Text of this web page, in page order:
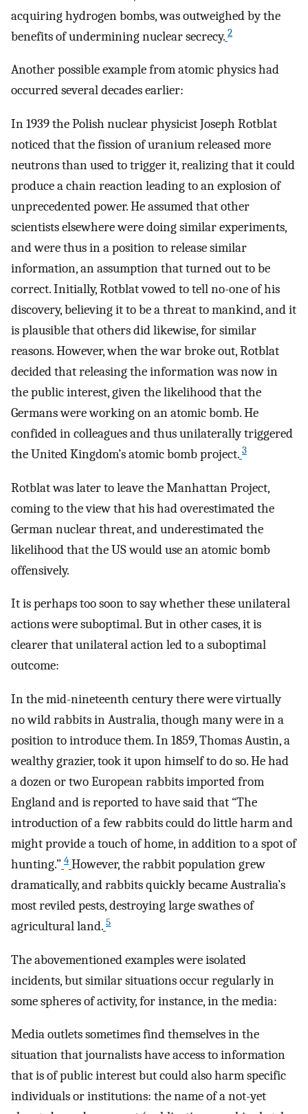
acquiring hydrogen bombs, was outweighed by the
benefits of undermining nuclear secrecy. 2
Another possible example from atomic physics had
occurred several decades earlier:
In 1939 the Polish nuclear physicist Joseph Rotblat
noticed that the fission of uranium released more
neutrons than used to trigger it, realizing that it could
produce a chain reaction leading to an explosion of
unprecedented power. He assumed that other
scientists elsewhere were doing similar experiments,
and were thus in a position to release similar
information, an assumption that turned out to be
correct. Initially, Rotblat vowed to tell no-one of his
discovery, believing it to be a threat to mankind, and it
is plausible that others did likewise, for similar
reasons. However, when the war broke out, Rotblat
decided that releasing the information was now in
the public interest, given the likelihood that the
Germans were working on an atomic bomb. He
confided in colleagues and thus unilaterally triggered
the United Kingdom’s atomic bomb project. 3
Rotblat was later to leave the Manhattan Project,
coming to the view that his had overestimated the
German nuclear threat, and underestimated the
likelihood that the US would use an atomic bomb
offensively.
It is perhaps too soon to say whether these unilateral
actions were suboptimal. But in other cases, it is
clearer that unilateral action led to a suboptimal
outcome:
In the mid-nineteenth century there were virtually
no wild rabbits in Australia, though many were in a
position to introduce them. In 1859, Thomas Austin, a
wealthy grazier, took it upon himself to do so. He had
a dozen or two European rabbits imported from
England and is reported to have said that “The
introduction of a few rabbits could do little harm and
might provide a touch of home, in addition to a spot of
hunting.” 4 However, the rabbit population grew
dramatically, and rabbits quickly became Australia’s
most reviled pests, destroying large swathes of
agricultural land. 5
The abovementioned examples were isolated
incidents, but similar situations occur regularly in
some spheres of activity, for instance, in the media:
Media outlets sometimes find themselves in the
situation that journalists have access to information
that is of public interest but could also harm specific
individuals or institutions: the name of a not-yet